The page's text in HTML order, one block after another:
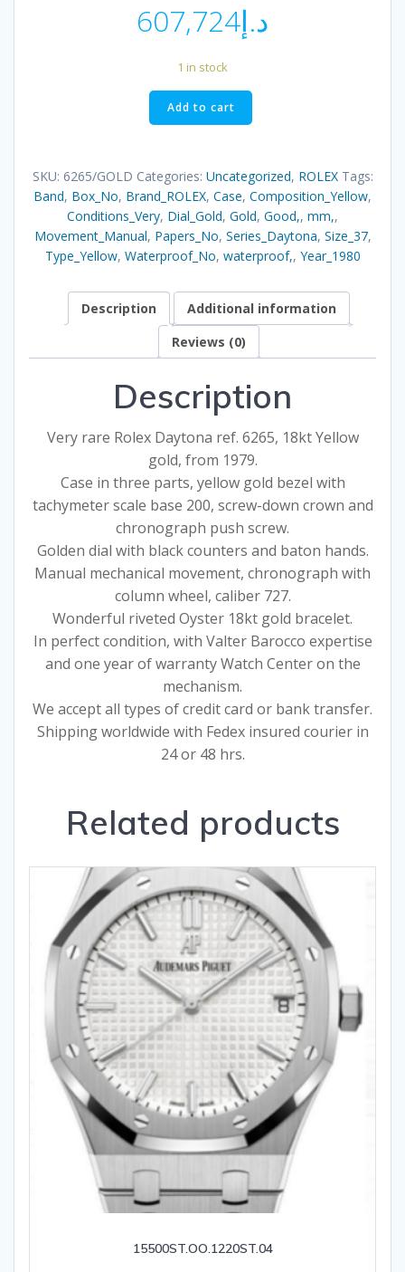
د.إ607,724
1 in stock
6265
GOLD
Add to cart
SKU: 6265/GOLD Categories: Uncategorized, ROLEX Tags:
Band, Box_No, Brand_ROLEX, Case, Composition_Yellow,
Conditions_Very, Dial_Gold, Gold, Good,, mm,,
Movement_Manual, Papers_No, Series_Daytona, Size_37,
Type_Yellow, Waterproof_No, waterproof,, Year_1980
Description
Additional information
Reviews (0)
Description
Very rare Rolex Daytona ref. 6265, 18kt Yellow
gold, from 1979.
Case in three parts, yellow gold bezel with
tachymeter scale base 200, screw-down crown and
chronograph push screw.
Golden dial with black counters and baton hands.
Manual mechanical movement, chronograph with
column wheel, caliber 727.
Wonderful riveted Oyster 18kt gold bracelet.
In perfect condition, with Valter Barocco expertise
and one year of warranty Watch Center on the
mechanism.
We accept all types of credit card or bank transfer.
Shipping worldwide with Fedex insured courier in
24 or 48 hrs.
Related products
15500ST.OO.1220ST.04